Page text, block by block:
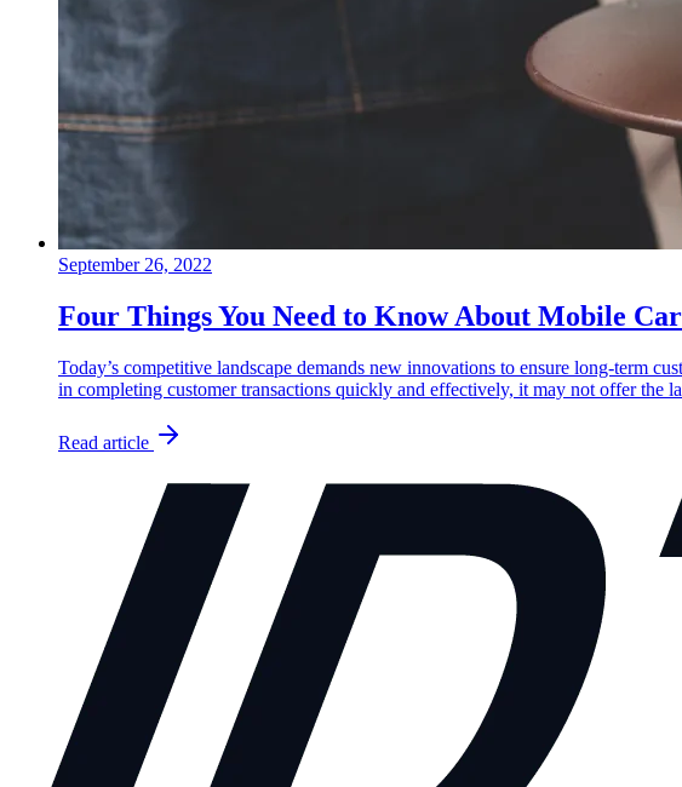
September 26, 2022
Four Things You Need to Know About Mobile
Today’s competitive landscape demands new innovations to ensure long-term
in completing customer transactions quickly and effectively, it may not offer the
Read article